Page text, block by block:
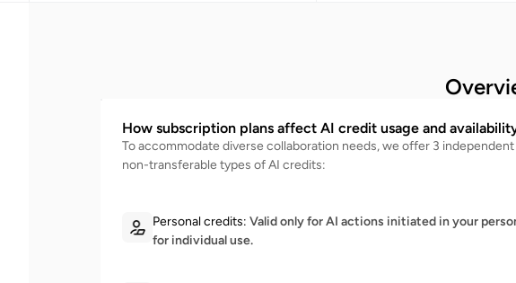
How subscription plans affect AI credit usage and
To accommodate diverse collaboration needs, we offer 3 independent
non-transferable types of AI credits:
Personal credits: Valid only for AI actions initiated in your
for individual use.